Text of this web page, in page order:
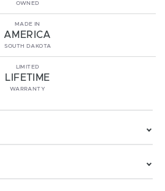
OWNED
MADE IN
AMERICA
SOUTH DAKOTA
LIMITED
LIFETIME
WARRANTY